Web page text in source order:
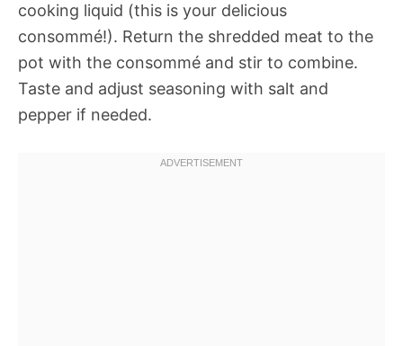
cooking liquid (this is your delicious
consommé!). Return the shredded meat to the
pot with the consommé and stir to combine.
Taste and adjust seasoning with salt and
pepper if needed.